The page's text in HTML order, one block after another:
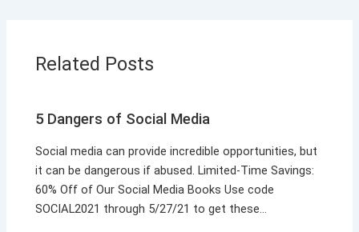
Related Posts
5 Dangers of Social Media
Social media can provide incredible opportunities, but
it can be dangerous if abused. Limited-Time Savings:
60% Off of Our Social Media Books Use code
SOCIAL2021 through 5/27/21 to get these…